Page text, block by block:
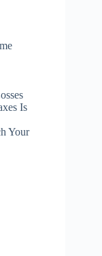
Is
Your